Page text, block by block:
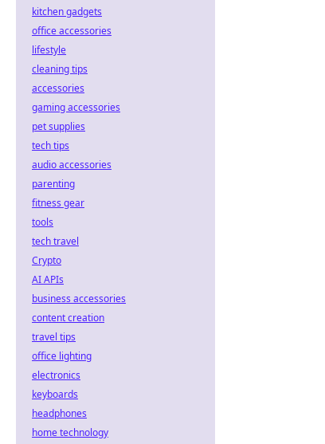
kitchen gadgets
office accessories
lifestyle
cleaning tips
accessories
gaming accessories
pet supplies
tech tips
audio accessories
parenting
fitness gear
tools
tech travel
Crypto
AI APIs
business accessories
content creation
travel tips
office lighting
electronics
keyboards
headphones
home technology